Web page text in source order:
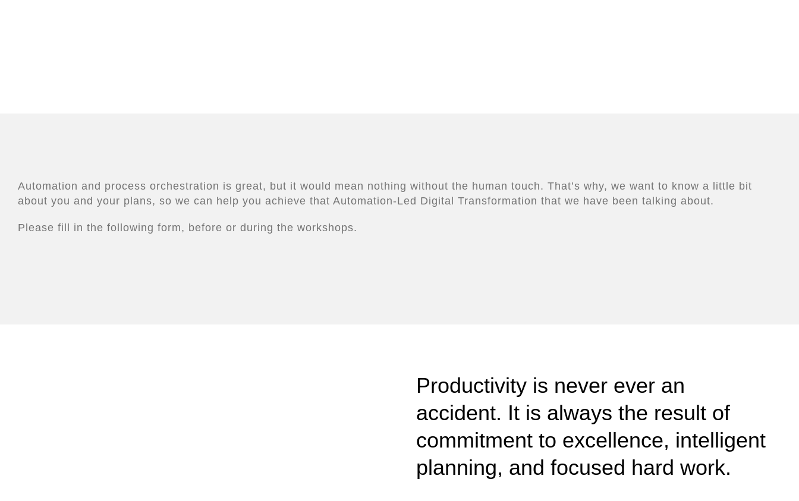
Automation and process orchestration is great, but it would mean nothing without the human touch. That’s why, we want to know a little bit
about you and your plans, so we can help you achieve that Automation-Led Digital Transformation that we have been talking about.
Please fill in the following form, before or during the workshops.
Productivity is never ever an
accident. It is always the result of
commitment to excellence, intelligent
planning, and focused hard work.